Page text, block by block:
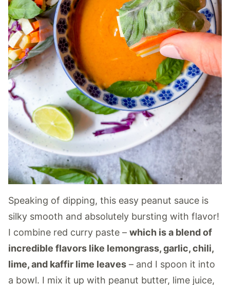
Speaking of dipping, this easy peanut sauce is
silky smooth and absolutely bursting with flavor!
I combine red curry paste – which is a blend of
incredible flavors like lemongrass, garlic, chili,
lime, and kaffir lime leaves – and I spoon it into
a bowl. I mix it up with peanut butter, lime juice,